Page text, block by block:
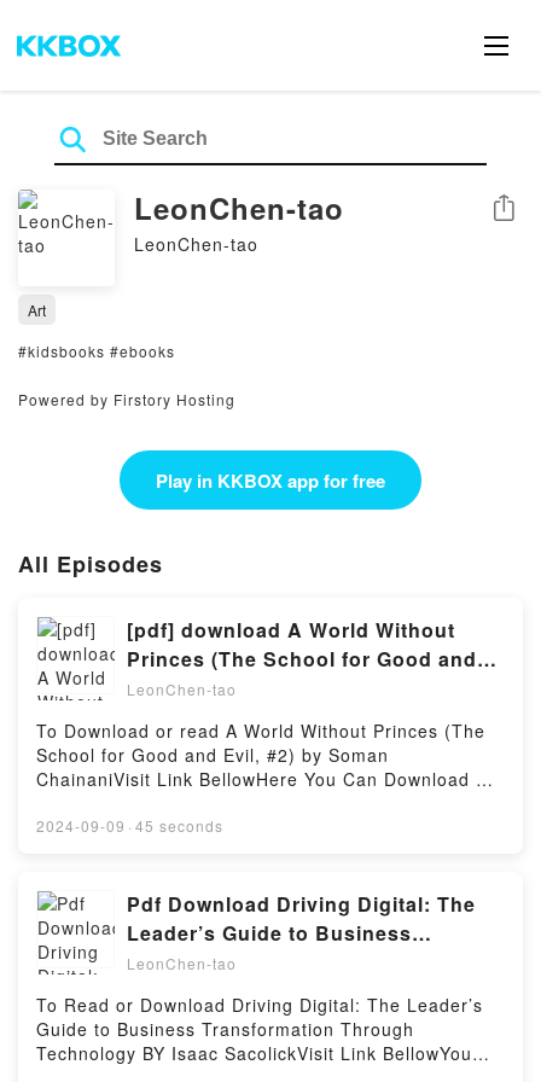
LeonChen-tao
LeonChen-tao
Share
Art
#kidsbooks #ebooks
Powered by Firstory Hosting
Play in KKBOX app for free
All Episodes
[pdf] download A World Without
Princes (The School for Good and
Evil, #2) BY Soman Chainani
LeonChen-tao
To Download or read A World Without Princes (The
School for Good and Evil, #2) by Soman
ChainaniVisit Link BellowHere You Can Download Or
https://globalbooks.site/?book=22693149Description
pitched against one another, Sophie and Agatha are
back home again, living happily ever after. But life
isn’t exactly a fairytale. When Agatha secretly wishes
she’d chosen a different happy ending with Prince
Tedros, the gates to the School for Good and Evil
open once again. But Good and Evil are no longer
enemies and Princes and Princesses may not be
what they seem, as new bonds form and old ones
2024-09-09 · 45 seconds
Pdf Download Driving Digital: The
Leader’s Guide to Business
Transformation Through Technology
LeonChen-tao
To Read or Download Driving Digital: The Leader’s
Guide to Business Transformation Through
Technology BY Isaac SacolickVisit Link BellowYou